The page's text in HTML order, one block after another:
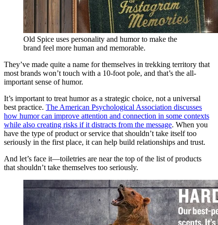
Old Spice uses personality and humor to make the
brand feel more human and memorable.
They’ve made quite a name for themselves in trekking territory that
most brands won’t touch with a 10-foot pole, and that’s the all-
important sense of humor.
It’s important to treat humor as a strategic choice, not a universal
best practice. The American Psychological Association discusses
how humor can improve attention and connection in some contexts
while also creating risks if it distracts from the message. When you
have the type of product or service that shouldn’t take itself too
seriously in the first place, it can help build relationships and trust.
And let’s face it—toiletries are near the top of the list of products
that shouldn’t take themselves too seriously.